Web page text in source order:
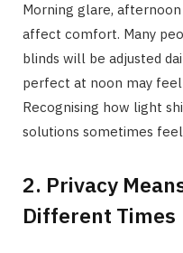
Morning glare,
affect comfort. Many
blinds will be adjusted
perfect at noon may
Recognising how light
solutions sometimes
2. Privacy
Different Times